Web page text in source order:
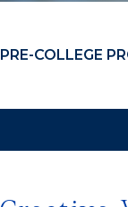
PRE-COLLEGE